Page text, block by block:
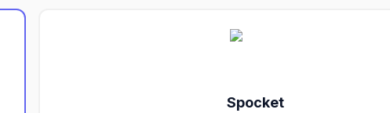
Spocket